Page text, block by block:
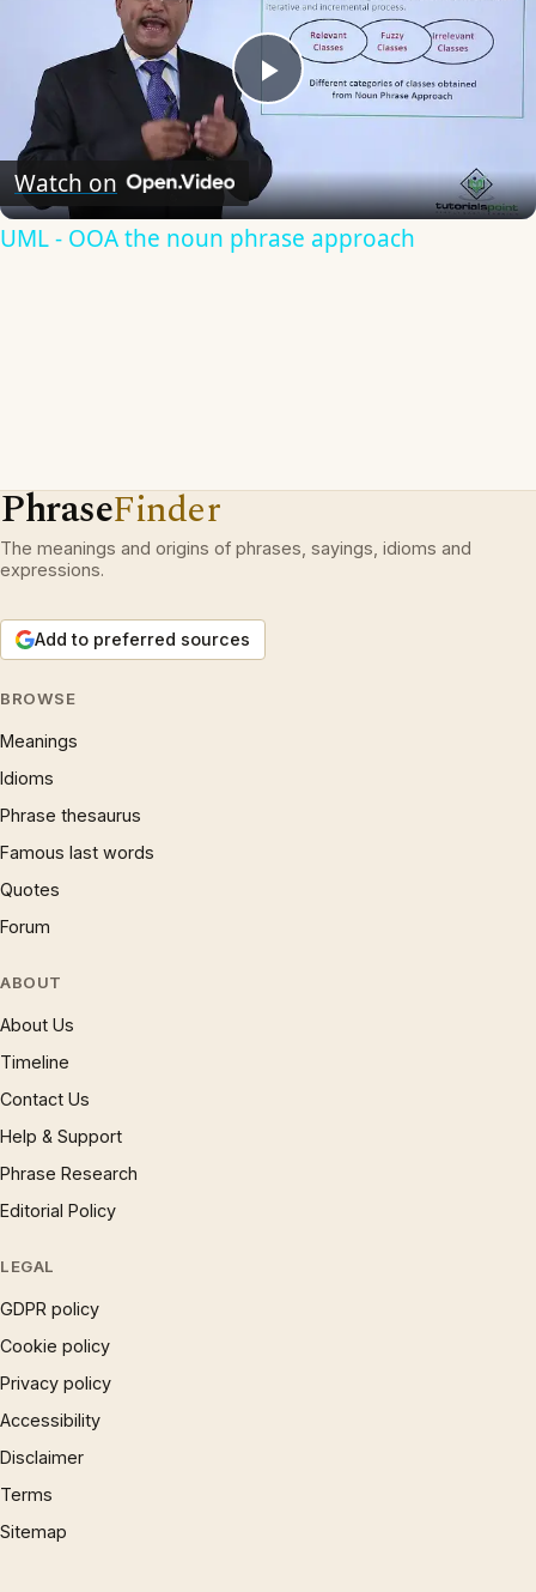
Play
Video
Watch on
UML - OOA the noun phrase approach
PhraseFinder
The meanings and origins of phrases, sayings, idioms and
expressions.
Add to preferred sources
BROWSE
Meanings
Idioms
Phrase thesaurus
Famous last words
Quotes
Forum
ABOUT
About Us
Timeline
Contact Us
Help & Support
Phrase Research
Editorial Policy
LEGAL
GDPR policy
Cookie policy
Privacy policy
Accessibility
Disclaimer
Terms
Sitemap